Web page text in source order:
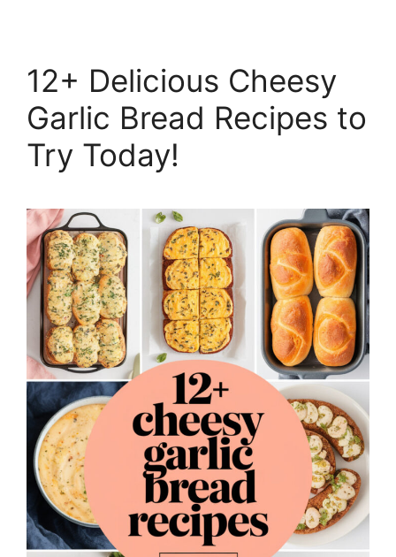
12+ Delicious Cheesy
Garlic Bread Recipes to
Try Today!